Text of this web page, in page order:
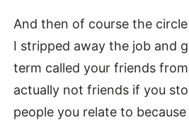
And then of course the
I stripped away the job and
term called your friends
actually not friends if you
people you relate to